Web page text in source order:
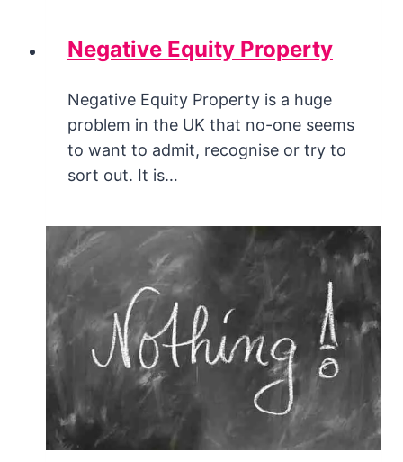
Negative Equity Property
Negative Equity Property is a huge
problem in the UK that no-one seems
to want to admit, recognise or try to
sort out. It is…